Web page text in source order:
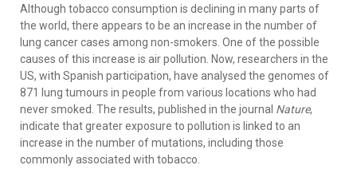
Although tobacco consumption is declining in many parts of
the world, there appears to be an increase in the number of
lung cancer cases among non-smokers. One of the possible
causes of this increase is air pollution. Now, researchers in the
US, with Spanish participation, have analysed the genomes of
871 lung tumours in people from various locations who had
never smoked. The results, published in the journal Nature,
indicate that greater exposure to pollution is linked to an
increase in the number of mutations, including those
commonly associated with tobacco.